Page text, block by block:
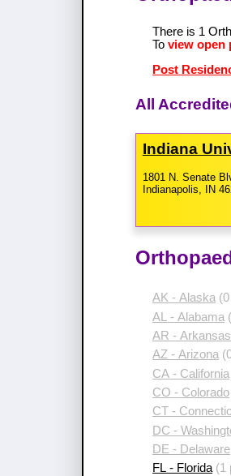
There is 1
Toview open
Post
All
Indiana
1801 N. Senate
Indianapolis, IN
AK - Alaska
AL - Alabama
AR - Arkansas
AZ - Arizona
CA - California
CO - Colorado
CT -
DC -
DE - Delaware
FL - Florida (1